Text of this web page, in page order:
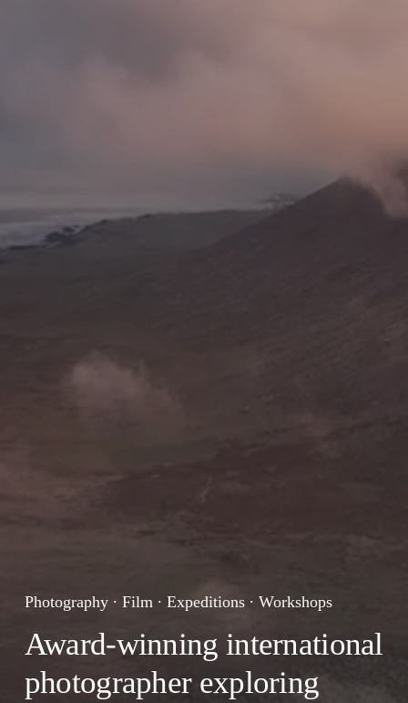
Photography ∙ Film ∙ Expeditions ∙ Workshops
Award-winning international
photographer exploring